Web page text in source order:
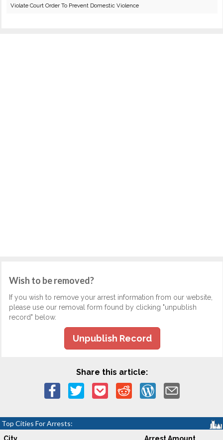
Violate Court Order To Prevent Domestic Violence
Wish to be removed?
If you wish to remove your arrest information from our website,
please use our removal form found by clicking "unpublish
record" below.
Unpublish Record
Share this article:
Top Cities For Arrests: